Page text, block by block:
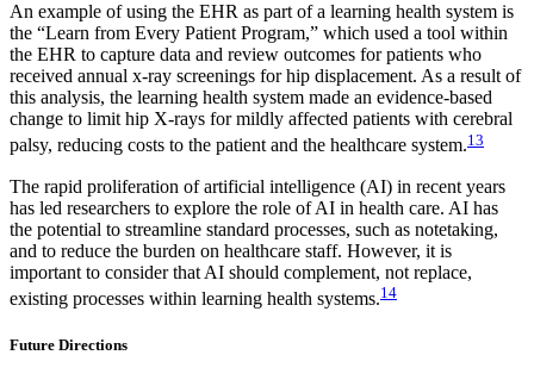
An example of using the EHR as part of a learning health system is
the “Learn from Every Patient Program,” which used a tool within
the EHR to capture data and review outcomes for patients who
received annual x-ray screenings for hip displacement. As a result of
this analysis, the learning health system made an evidence-based
change to limit hip X-rays for mildly affected patients with cerebral
palsy, reducing costs to the patient and the healthcare system.13
The rapid proliferation of artificial intelligence (AI) in recent years
has led researchers to explore the role of AI in health care. AI has
the potential to streamline standard processes, such as notetaking,
and to reduce the burden on healthcare staff. However, it is
important to consider that AI should complement, not replace,
existing processes within learning health systems.14
Future Directions